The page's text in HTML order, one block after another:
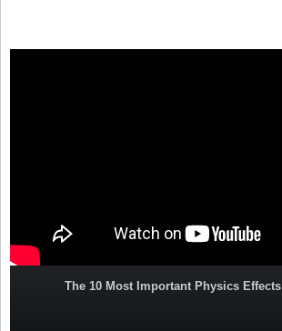
The 10 Most Important Physics Effects